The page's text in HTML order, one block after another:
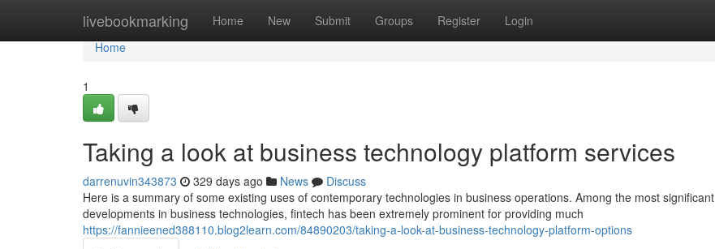
livebookmarking Home New Submit Groups Register Login
Home
Home
1
Taking a look at business technology platform services
darrenuvin343873 329 days ago News
Discuss
Here is a summary of some existing uses of contemporary technologies in business operations. Among the most significant
developments in business technologies, fintech has been extremely prominent for providing much
https://fannieened388110.blog2learn.com/84890203/taking-a-look-at-business-technology-platform-options